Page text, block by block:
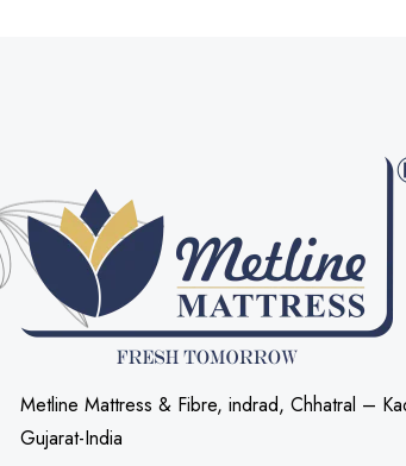
Metline Mattress & Fibre, indrad, Chhatral –
Gujarat-India